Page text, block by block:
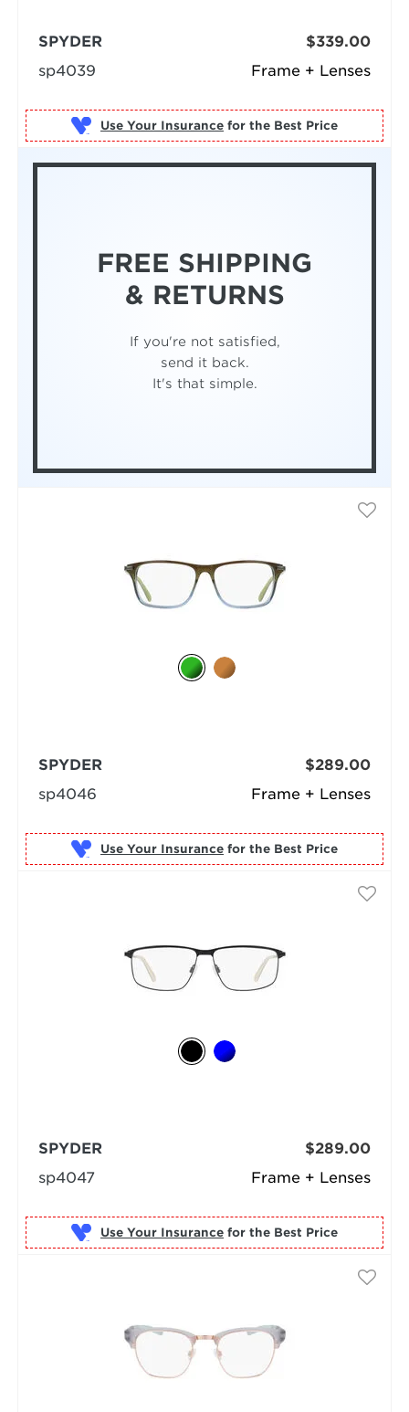
Frame + Lenses
SPYDER
sp4039
$339.00
Use Your Insurance for the Best Price
FREE SHIPPING
& RETURNS
If you're not satisfied,
send it back.
It's that simple.
Frame + Lenses
SPYDER
sp4046
$289.00
Use Your Insurance for the Best Price
Frame + Lenses
SPYDER
sp4047
$289.00
Use Your Insurance for the Best Price